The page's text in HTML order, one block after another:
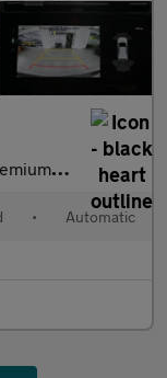
Euro 6 (s/s) (230
• Automatic